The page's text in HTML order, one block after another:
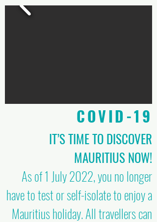
COVID-19
IT’S TIME TO DISCOVER
MAURITIUS NOW!
As of 1 July 2022, you no longer
have to test or self-isolate to enjoy a
Mauritius holiday. All travellers can